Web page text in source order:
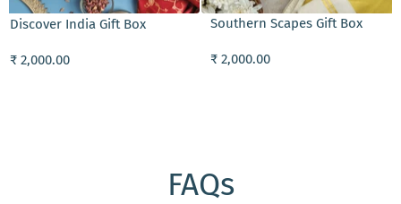
Discover India Gift Box
₹ 2,000.00
Southern Scapes Gift Box
₹ 2,000.00
FAQs